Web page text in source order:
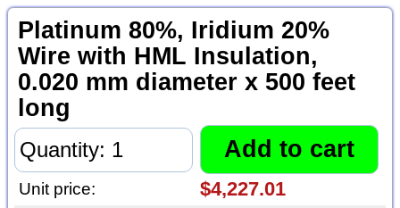
Platinum 80%, Iridium 20%
Wire with HML Insulation,
0.020 mm diameter x 500 feet
long
Unit price: $4,227.01